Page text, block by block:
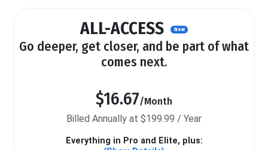
ALL-ACCESS New
Go deeper, get closer, and be part of what
comes next.
$16.67/Month
Billed Annually at $199.99 / Year
Everything in Pro and Elite, plus: